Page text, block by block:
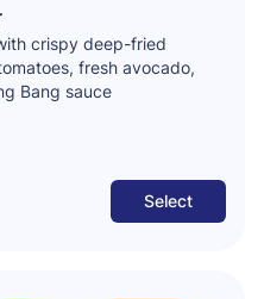
crispy deep-fried
fresh avocado,
Bang sauce
Select